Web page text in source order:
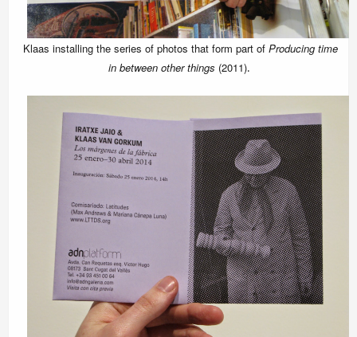
Klaas installing the series of photos that form part of Producing time
in between other things (2011).